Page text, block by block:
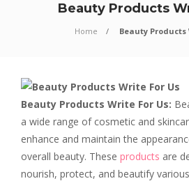
Beauty Products
Home Beauty Products
Beauty Products Write For Us:
a wide range of cosmetic and
enhance and maintain the
overall beauty. These products are
nourish, protect, and beautify